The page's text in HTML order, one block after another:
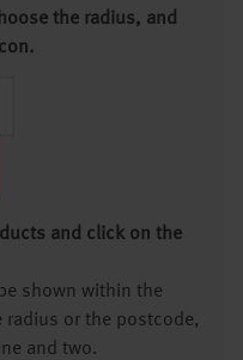
the radius, and
and click on the
shown within the
radius or the postcode,
and two.